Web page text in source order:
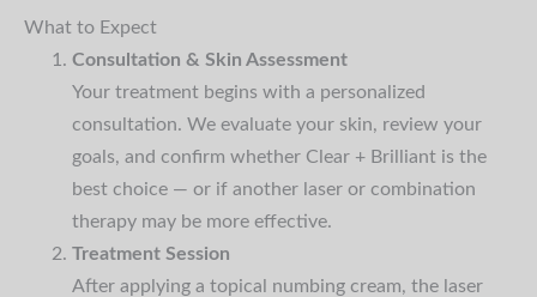
What to Expect
Consultation & Skin Assessment
Your treatment begins with a personalized
consultation. We evaluate your skin, review your
goals, and confirm whether Clear + Brilliant is the
best choice — or if another laser or combination
therapy may be more effective.
Treatment Session
After applying a topical numbing cream, the laser